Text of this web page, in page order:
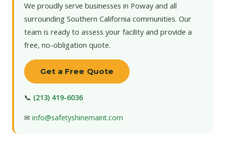
We proudly serve businesses in Poway and all
surrounding Southern California communities. Our
team is ready to assess your facility and provide a
free, no-obligation quote.
Get a Free Quote
📞 (213) 419-6036
✉ info@safetyshinemaint.com